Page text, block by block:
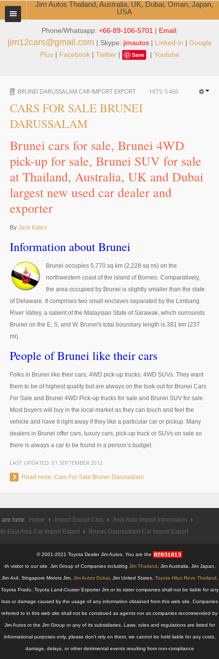
Phone/Whatsapp: +66-89-106-5701 | Email:
jim12cars@gmail.com | Skype: jimautos| Linked-in | Google
Plus| Facebook| Twitter| Save | Youtube
Jim Autos Thailand, Australia, UK, Dubai, Oman, Japan,
USA
TOYOTA DEALER EXPORTER
ABOUT THAILAND DEALER
Jim People
Business Center
Thailand Car Exporter
Thailand New Car Dealer
Right Hand Drive Dealer Exporter
Left Hand Drive Dealer Exporter
Australia Car Exporter
Australia New Car Dealer
Australia Used Car Dealer
UK Car Exporter
UK New Car Dealer
UK Used Car Dealer
UK Left Hand Drive Dealer Exporter
Dubai New Car Dealer
Dubai Used Car Dealer
Dubai Right Hand Drive Dealer Exporter
Dubai Left Hand Drive Dealer Exporter
United States Car Exporter
US New Car Dealer
BRUNEI DARUSSALAM CAR IMPORT EXPORT HITS: 5466
CARS FOR SALE BRUNEI
DARUSSALAM
Brunei cars for sale, Brunei 4WD
pick-up for sale, Brunei SUV for sale
at Thailand, Australia, UK and Dubai
largest new used car dealer and
exporter
By Jack Kates
Information about Brunei
Brunei occupies 5,770 sq km (2,228 sq mi) on the
northwestern coast of the island of Borneo. Comparatively,
the area occupied by Brunei is slightly smaller than the state
of Delaware. It comprises two small enclaves separated by the Limbang
River Valley, a salient of the Malaysian State of Sarawak, which surrounds
Brunei on the E, S, and W. Brunei's total boundary length is 381 km (237
mi).
People of Brunei like their cars
Folks in Brunei like their cars, 4WD pick-up trucks, 4WD SUVs. They want
them to be of highest quality but are always on the look out for Brunei Cars
For Sale and Brunei 4WD Pick-up trucks for sale and Brunei SUV for sale.
Most buyers will buy in the local market as they can touch and feel the
vehicle and have it right away if they like a particular car or pickup. Many
dealers in Brunei offer cars, luxury cars, pick-up truck or SUVs on sale so
there is always a car to be found in a person’s budget.
LAST UPDATED: 01 SEPTEMBER 2012
Read more: Cars For Sale Brunei Darussalam
are here: Home Import Export Cars
Asia Auto Import Information
East Asia Car Import Export
Brunei Darussalam Car Import Export
© 2001-2021 Toyota Dealer Jim Autos. You are the
-th visitor to our site. Jim Group of Companies including Jim Thailand , Jim Australia, Jim Japan,
Jim 4x4, Singapore Motors Jim, Jim Autos Dubai, Jim United States, Toyota Hilux Revo Thailand
Toyota Prado, Toyota Land-Cruiser Exporter Jim or its sister companies shall not be liable for any
loss or damage caused by the usage of any information obtained from this web site. Companies
referred to in this web site shall not be construed as agents nor as companies recommended by
Jim Autos or the Jim Group or any of its subsidiaries. Laws, rules and regulations are listed for
informational purposes only, please don't rely on them, we cannot be held liable for any costs,
damage, delays, or other detrimental events resulting from non-compliance